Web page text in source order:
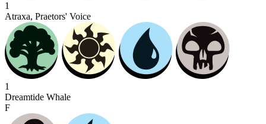
1
Atraxa, Praetors' Voice
1
Dreamtide Whale
F